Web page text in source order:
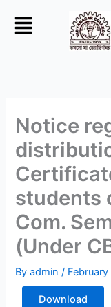
Notice
students
Com.
(Under
Byadmin/
Download